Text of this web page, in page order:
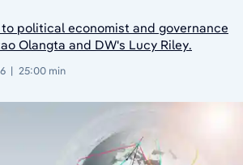
political economist and governance
Olangta and DW's Lucy Riley.
25:00 min